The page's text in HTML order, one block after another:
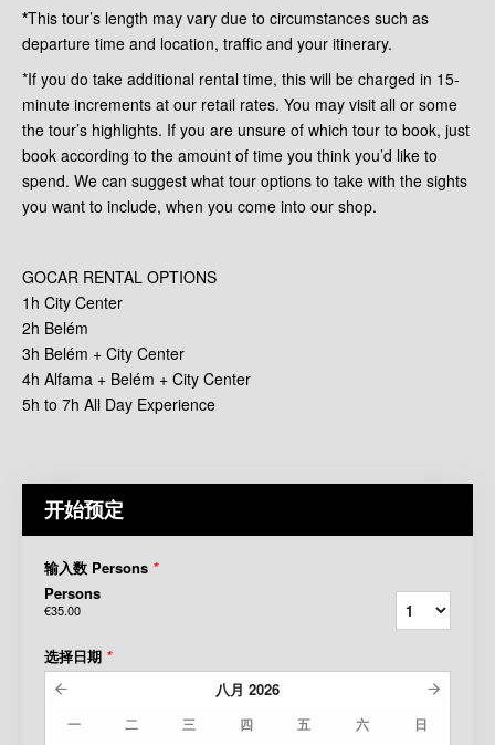
*This tour’s length may vary due to circumstances such as
departure time and location, traffic and your itinerary.
*If you do take additional rental time, this will be charged in 15-
minute increments at our retail rates. You may visit all or some
the tour’s highlights. If you are unsure of which tour to book, just
book according to the amount of time you think you’d like to
spend. We can suggest what tour options to take with the sights
you want to include, when you come into our shop.
GOCAR RENTAL OPTIONS
1h City Center
2h Belém
3h Belém + City Center
4h Alfama + Belém + City Center
5h to 7h All Day Experience
开始预定
输入数 Persons *
Persons
€35.00
选择日期 *
八月 2026
一 二 三 四 五 六 日